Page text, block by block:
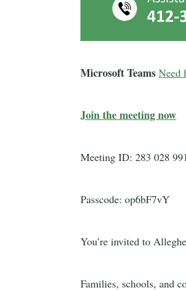
Microsoft Teams Need
Join the meeting now
Meeting ID: 283 028
Passcode: op6bF7vY
You’re invited to
Families, schools, and